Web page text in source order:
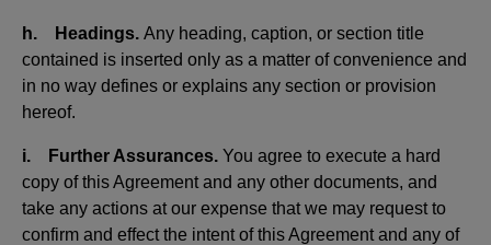
h. Headings. Any heading, caption, or section title
contained is inserted only as a matter of convenience and
in no way defines or explains any section or provision
hereof.
i. Further Assurances. You agree to execute a hard
copy of this Agreement and any other documents, and
take any actions at our expense that we may request to
confirm and effect the intent of this Agreement and any of